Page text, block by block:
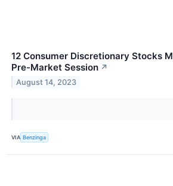
12 Consumer Discretionary Stocks
Pre-Market Session ↗
August 14, 2023
VIA Benzinga